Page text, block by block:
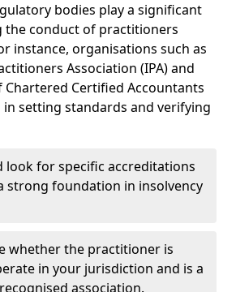
bodies play a significant
the conduct of practitioners
instance, organisations such as
Association (IPA) and
Chartered Certified Accountants
in setting standards and verifying
look for specific accreditations
strong foundation in insolvency
whether the practitioner is
in your jurisdiction and is a
association.